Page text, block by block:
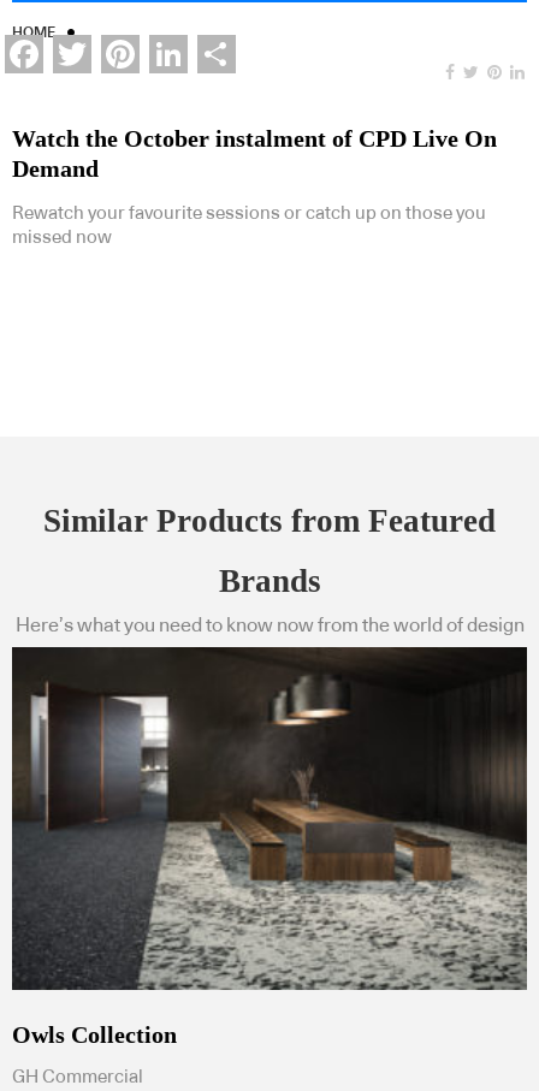
HOME
Watch the October instalment of CPD Live On
Demand
Rewatch your favourite sessions or catch up on those you
missed now
Similar Products from Featured
Brands
Here’s what you need to know now from the world of design
Owls Collection
GH Commercial
Facebook
Twitter PinterestLinkedIn